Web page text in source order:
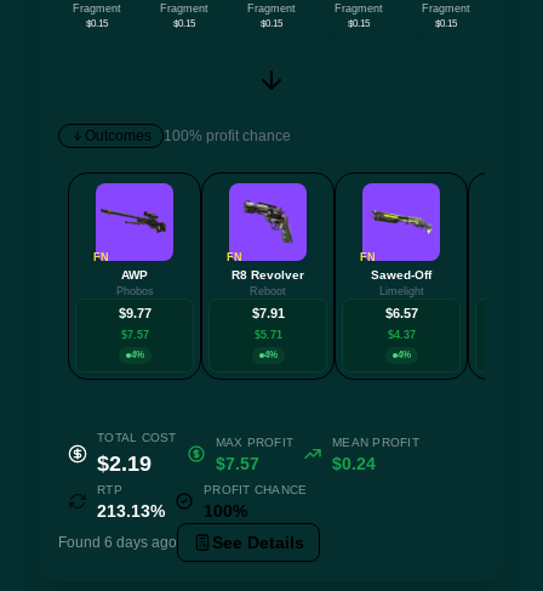
Fragment
$0.15
Fragment
$0.15
Fragment
$0.15
Fragment
$0.15
Fragment
$0.15
Outcomes 100% profit chance
FN
AWP
Phobos
$9.77
$7.57
4%
FN
R8 Revolver
Reboot
$7.91
$5.71
4%
FN
Sawed-Off
Limelight
$6.57
$4.37
4%
TOTAL COST
$2.19
MAX PROFIT
$7.57
MEAN PROFIT
$0.24
RTP
213.13%
PROFIT CHANCE
100%
Found 6 days ago See Details